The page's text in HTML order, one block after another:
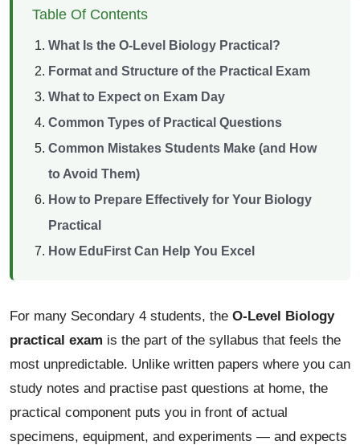
Table Of Contents
What Is the O-Level Biology Practical?
Format and Structure of the Practical Exam
What to Expect on Exam Day
Common Types of Practical Questions
Common Mistakes Students Make (and How
to Avoid Them)
How to Prepare Effectively for Your Biology
Practical
How EduFirst Can Help You Excel
For many Secondary 4 students, the O-Level Biology
practical exam is the part of the syllabus that feels the
most unpredictable. Unlike written papers where you can
study notes and practise past questions at home, the
practical component puts you in front of actual
specimens, equipment, and experiments — and expects